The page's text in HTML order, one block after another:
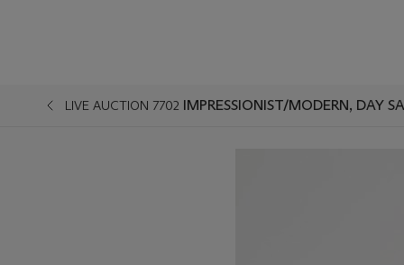
LIVE AUCTION 7702 IMPRESSIONIST/MODERN, DAY